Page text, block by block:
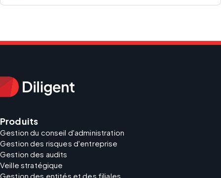
Produits
Gestion du conseil d'administration
Gestion des risques d'entreprise
Gestion des audits
Veille stratégique
Gestion des entités et des filiales